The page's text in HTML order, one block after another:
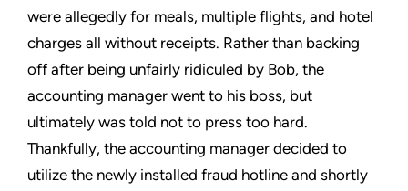
were allegedly for meals, multiple flights, and hotel
charges all without receipts. Rather than backing
off after being unfairly ridiculed by Bob, the
accounting manager went to his boss, but
ultimately was told not to press too hard.
Thankfully, the accounting manager decided to
utilize the newly installed fraud hotline and shortly